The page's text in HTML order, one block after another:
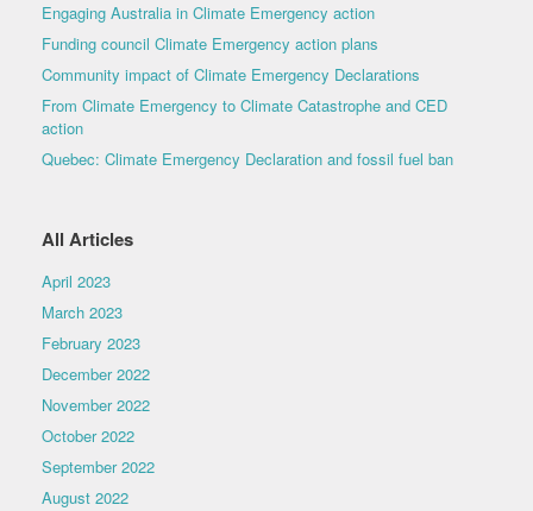
Engaging Australia in Climate Emergency action
Funding council Climate Emergency action plans
Community impact of Climate Emergency Declarations
From Climate Emergency to Climate Catastrophe and CED
action
Quebec: Climate Emergency Declaration and fossil fuel ban
All Articles
April 2023
March 2023
February 2023
December 2022
November 2022
October 2022
September 2022
August 2022